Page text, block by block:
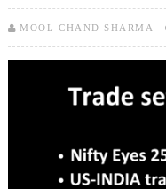
MOOL CHAND SHARMA